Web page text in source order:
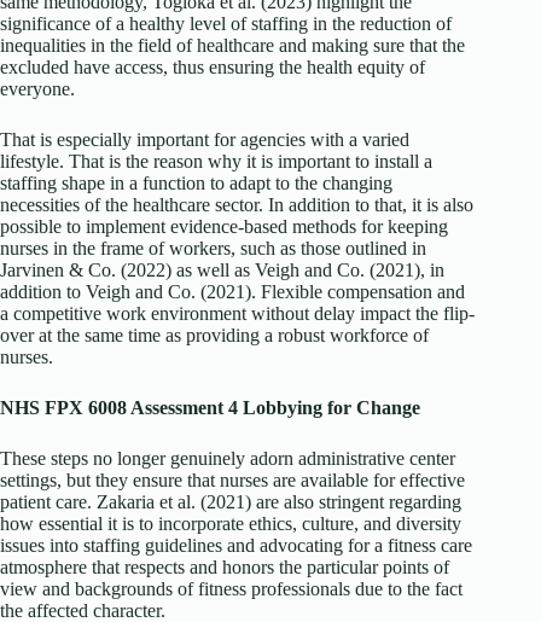
significance of a healthy level of staffing in the reduction of
inequalities in the field of healthcare and making sure that the
excluded have access, thus ensuring the health equity of
everyone.
That is especially important for agencies with a varied
lifestyle. That is the reason why it is important to install a
staffing shape in a function to adapt to the changing
necessities of the healthcare sector. In addition to that, it is also
possible to implement evidence-based methods for keeping
nurses in the frame of workers, such as those outlined in
Jarvinen & Co. (2022) as well as Veigh and Co. (2021), in
addition to Veigh and Co. (2021). Flexible compensation and
a competitive work environment without delay impact the flip-
over at the same time as providing a robust workforce of
nurses.
NHS FPX 6008 Assessment 4 Lobbying for Change
These steps no longer genuinely adorn administrative center
settings, but they ensure that nurses are available for effective
patient care. Zakaria et al. (2021) are also stringent regarding
how essential it is to incorporate ethics, culture, and diversity
issues into staffing guidelines and advocating for a fitness care
atmosphere that respects and honors the particular points of
view and backgrounds of fitness professionals due to the fact
the affected character.